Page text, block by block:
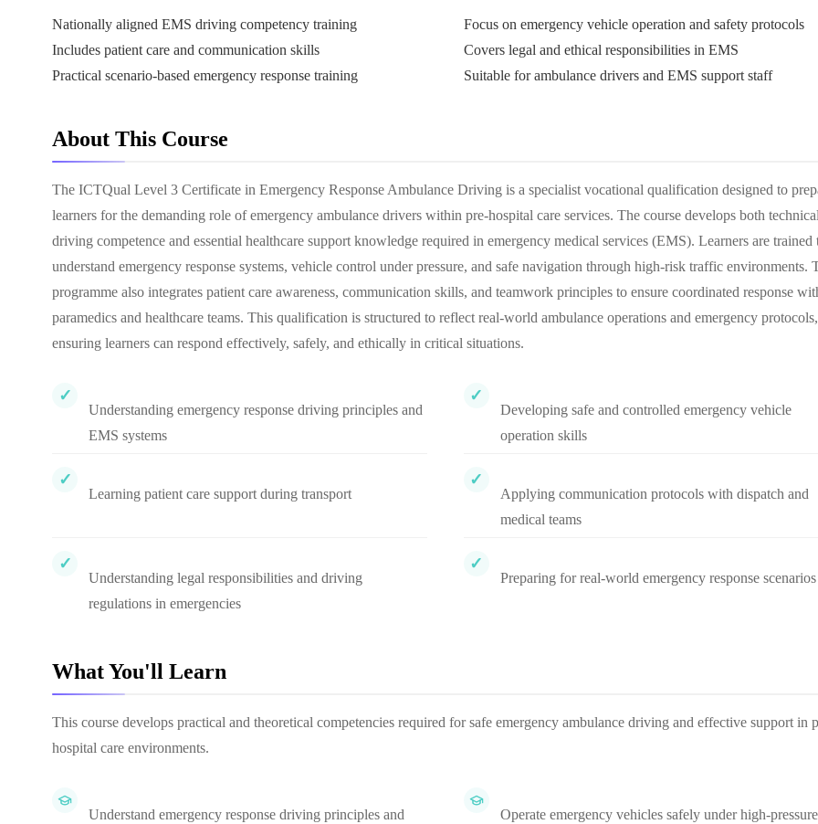
Nationally aligned EMS driving competency training
Focus on emergency vehicle operation and safety protocols
Includes patient care and communication skills
Covers legal and ethical responsibilities in EMS
Practical scenario-based emergency response training
Suitable for ambulance drivers and EMS support staff
About This Course
The ICTQual Level 3 Certificate in Emergency Response Ambulance Driving is a specialist vocational qualification designed to
learners for the demanding role of emergency ambulance drivers within pre-hospital care services. The course develops both
driving competence and essential healthcare support knowledge required in emergency medical services (EMS). Learners are trained
understand emergency response systems, vehicle control under pressure, and safe navigation through high-risk traffic environments.
programme also integrates patient care awareness, communication skills, and teamwork principles to ensure coordinated response
paramedics and healthcare teams. This qualification is structured to reflect real-world ambulance operations and emergency protocols,
ensuring learners can respond effectively, safely, and ethically in critical situations.
Understanding emergency response driving principles and
EMS systems
Developing safe and controlled emergency vehicle
operation skills
Learning patient care support during transport
Applying communication protocols with dispatch and
medical teams
Understanding legal responsibilities and driving
regulations in emergencies
Preparing for real-world emergency response scenarios
What You'll Learn
This course develops practical and theoretical competencies required for safe emergency ambulance driving and effective support in
hospital care environments.
Understand emergency response driving principles and
Operate emergency vehicles safely under high-pressure